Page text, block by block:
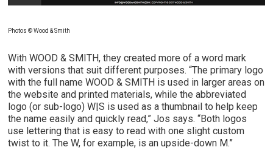
Photos © Wood & Smith
With WOOD & SMITH, they created more of a word mark
with versions that suit different purposes. “The primary logo
with the full name WOOD & SMITH is used in larger areas on
the website and printed materials, while the abbreviated
logo (or sub-logo) W|S is used as a thumbnail to help keep
the name easily and quickly read,” Jos says. “Both logos
use lettering that is easy to read with one slight custom
twist to it. The W, for example, is an upside-down M.”